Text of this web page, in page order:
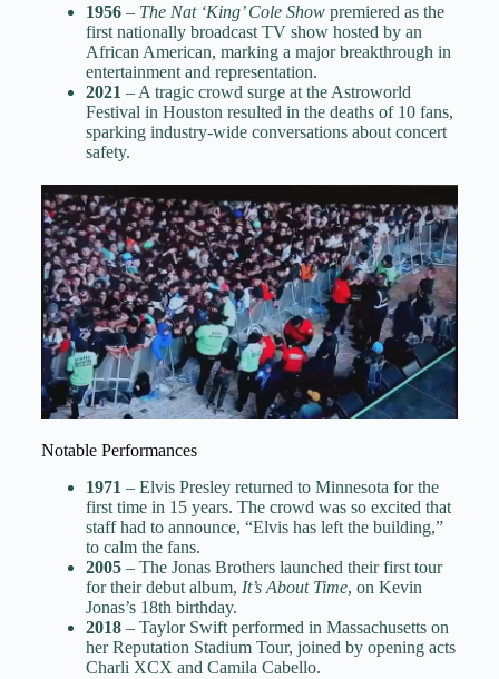
1956– The Nat ‘King’ Cole Showpremiered as the
first nationally broadcast TV show hosted by an
African American, marking a major breakthrough in
entertainment and representation.
2021 – A tragic crowd surge at the Astroworld
Festival in Houston resulted in the deaths of 10 fans,
sparking industry-wide conversations about concert
safety.
Notable Performances
1971 – Elvis Presley returned to Minnesota for the
first time in 15 years. The crowd was so excited that
staff had to announce, “Elvis has left the building,”
to calm the fans.
2005– The Jonas Brothers launched their first tour
for their debut album, It’s About Time, on Kevin
Jonas’s 18th birthday.
2018– Taylor Swift performed in Massachusetts on
her Reputation Stadium Tour, joined by opening acts
Charli XCX and Camila Cabello.